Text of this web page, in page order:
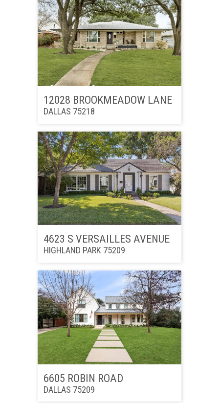
12028 BROOKMEADOW LANE
DALLAS 75218
4623 S VERSAILLES AVENUE
HIGHLAND PARK 75209
6605 ROBIN ROAD
DALLAS 75209